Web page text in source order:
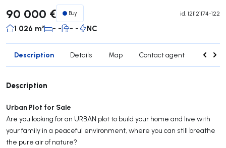
90 000 € Buy id. 121121174-122
1 026 m² - - - - NC
Description Details Map Contact agent Credit
Description
Urban Plot for Sale
Are you looking for an URBAN plot to build your home and live with
your family in a peaceful environment, where you can still breathe
the pure air of nature?